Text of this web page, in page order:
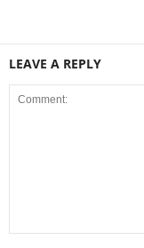
LEAVE A REPLY